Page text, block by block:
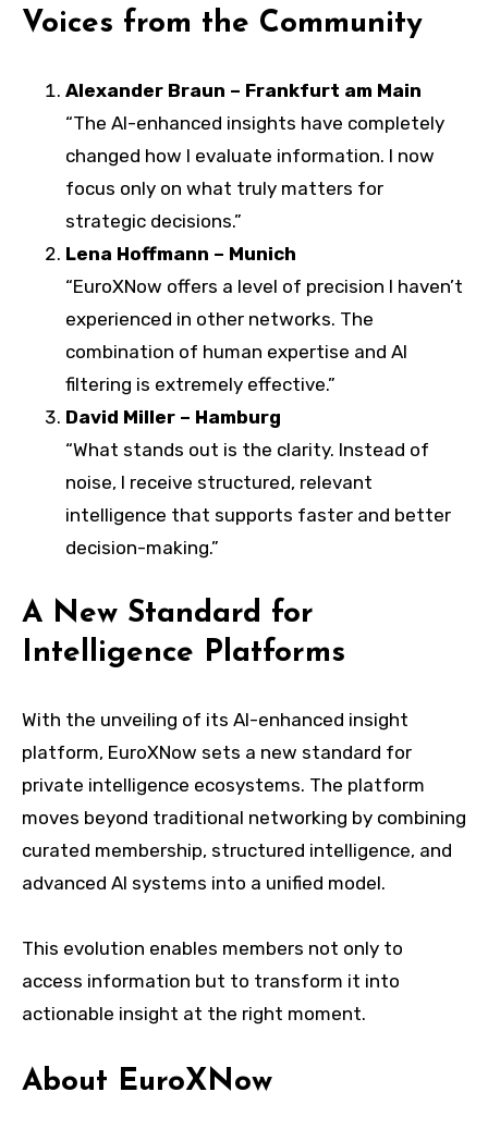
Voices from the Community
Alexander Braun – Frankfurt am Main
“The AI-enhanced insights have completely
changed how I evaluate information. I now
focus only on what truly matters for
strategic decisions.”
Lena Hoffmann – Munich
“EuroXNow offers a level of precision I haven’t
experienced in other networks. The
combination of human expertise and AI
filtering is extremely effective.”
David Miller – Hamburg
“What stands out is the clarity. Instead of
noise, I receive structured, relevant
intelligence that supports faster and better
decision-making.”
A New Standard for
Intelligence Platforms
With the unveiling of its AI-enhanced insight
platform, EuroXNow sets a new standard for
private intelligence ecosystems. The platform
moves beyond traditional networking by combining
curated membership, structured intelligence, and
advanced AI systems into a unified model.
This evolution enables members not only to
access information but to transform it into
actionable insight at the right moment.
About EuroXNow